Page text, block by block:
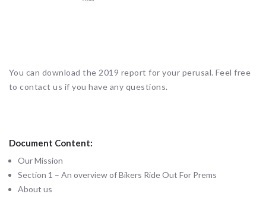
You can download the 2019 report for your perusal. Feel free
to contact us if you have any questions.
Document Content:
Our Mission
Section 1 – An overview of Bikers Ride Out For Prems
About us